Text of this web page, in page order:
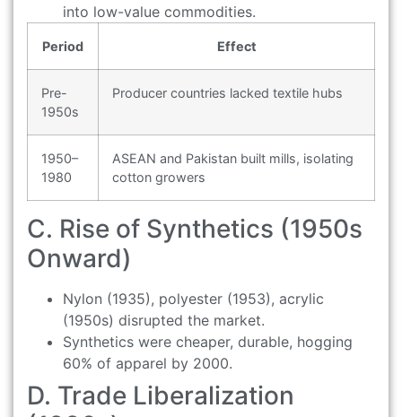
into low-value commodities.
Period Effect
Pre-
1950s
Producer countries lacked textile hubs
1950–
1980
ASEAN and Pakistan built mills, isolating
cotton growers
C. Rise of Synthetics (1950s
Onward)
Nylon (1935), polyester (1953), acrylic
(1950s) disrupted the market.
Synthetics were cheaper, durable, hogging
60% of apparel by 2000.
D. Trade Liberalization